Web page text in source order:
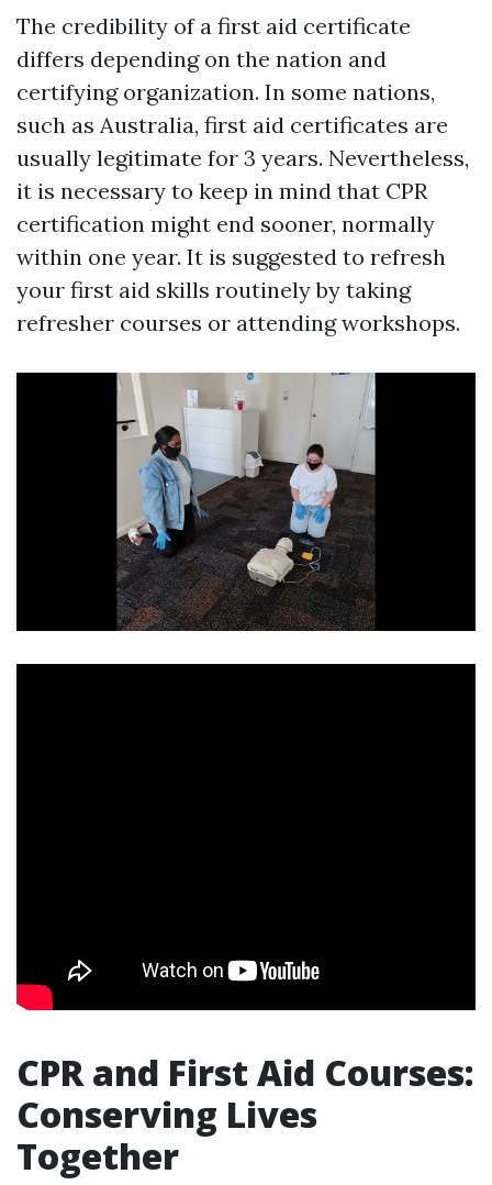
The credibility of a first aid certificate
differs depending on the nation and
certifying organization. In some nations,
such as Australia, first aid certificates are
usually legitimate for 3 years. Nevertheless,
it is necessary to keep in mind that CPR
certification might end sooner, normally
within one year. It is suggested to refresh
your first aid skills routinely by taking
refresher courses or attending workshops.
CPR and First Aid Courses:
Conserving Lives
Together